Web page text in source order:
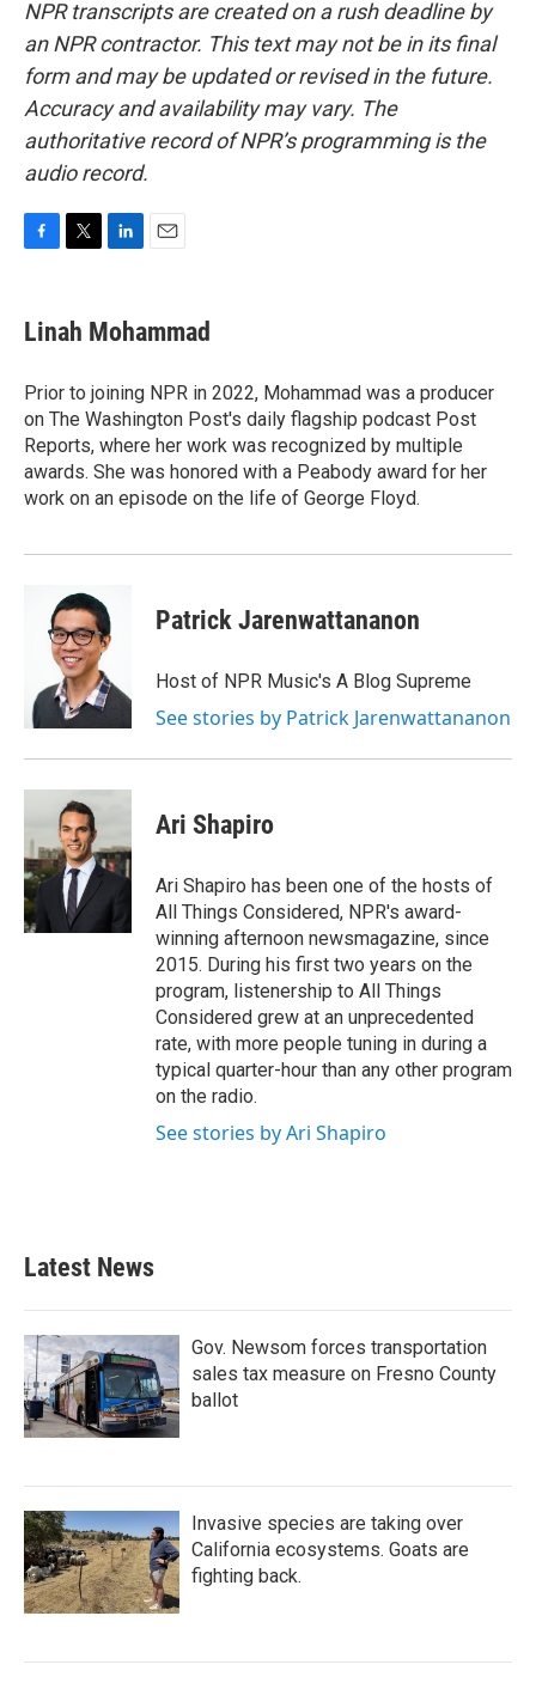
NPR transcripts are created on a rush deadline by
an NPR contractor. This text may not be in its final
form and may be updated or revised in the future.
Accuracy and availability may vary. The
authoritative record of NPR’s programming is the
audio record.
e
b
o
k
t
t
r
k
e
I
n
i
l
Linah Mohammad
Prior to joining NPR in 2022, Mohammad was a producer
on The Washington Post's daily flagship podcast Post
Reports, where her work was recognized by multiple
awards. She was honored with a Peabody award for her
work on an episode on the life of George Floyd.
Patrick Jarenwattananon
Host of NPR Music's A Blog Supreme
See stories by Patrick Jarenwattananon
Ari Shapiro
Ari Shapiro has been one of the hosts of
All Things Considered, NPR's award-
winning afternoon newsmagazine, since
2015. During his first two years on the
program, listenership to All Things
Considered grew at an unprecedented
rate, with more people tuning in during a
typical quarter-hour than any other program
on the radio.
See stories by Ari Shapiro
Latest News
Gov. Newsom forces transportation
sales tax measure on Fresno County
ballot
Invasive species are taking over
California ecosystems. Goats are
fighting back.